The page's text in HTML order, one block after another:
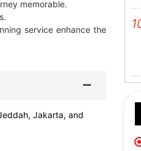
memorable.
service enhance the
Jakarta, and